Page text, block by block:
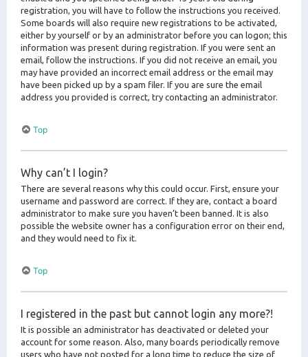
registration, you will have to follow the instructions you received.
Some boards will also require new registrations to be activated,
either by yourself or by an administrator before you can logon; this
information was present during registration. If you were sent an
email, follow the instructions. If you did not receive an email, you
may have provided an incorrect email address or the email may
have been picked up by a spam filer. If you are sure the email
address you provided is correct, try contacting an administrator.
Top
Why can’t I login?
There are several reasons why this could occur. First, ensure your
username and password are correct. If they are, contact a board
administrator to make sure you haven’t been banned. It is also
possible the website owner has a configuration error on their end,
and they would need to fix it.
Top
I registered in the past but cannot login any more?!
It is possible an administrator has deactivated or deleted your
account for some reason. Also, many boards periodically remove
users who have not posted for a long time to reduce the size of